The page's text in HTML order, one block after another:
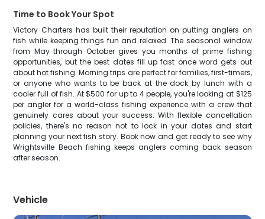
Time to Book Your Spot
Victory Charters has built their reputation on putting anglers on
fish while keeping things fun and relaxed. The seasonal window
from May through October gives you months of prime fishing
opportunities, but the best dates fill up fast once word gets out
about hot fishing. Morning trips are perfect for families, first-timers,
or anyone who wants to be back at the dock by lunch with a
cooler full of fish. At $500 for up to 4 people, you're looking at $125
per angler for a world-class fishing experience with a crew that
genuinely cares about your success. With flexible cancellation
policies, there's no reason not to lock in your dates and start
planning your next fish story. Book now and get ready to see why
Wrightsville Beach fishing keeps anglers coming back season
after season.
Vehicle